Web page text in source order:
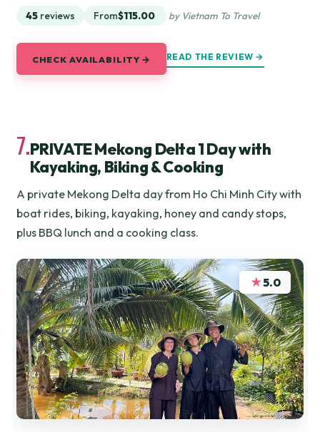
45 reviews From$115.00 by Vietnam To Travel
CHECK AVAILABILITY → READ THE REVIEW →
7.PRIVATE Mekong Delta 1 Day with
Kayaking, Biking & Cooking
A private Mekong Delta day from Ho Chi Minh City with
boat rides, biking, kayaking, honey and candy stops,
plus BBQ lunch and a cooking class.
★5.0